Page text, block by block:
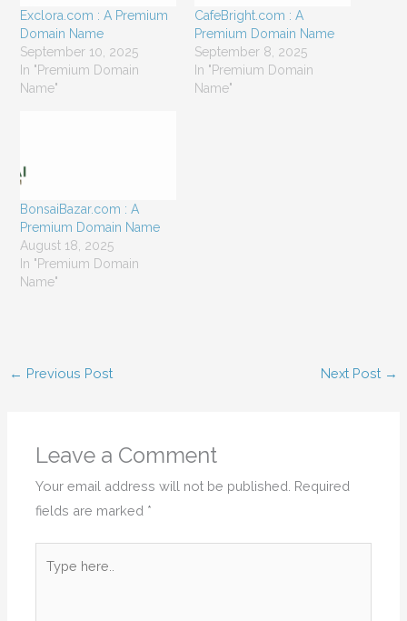
Exclora.com : A Premium
Domain Name
September 10, 2025
In "Premium Domain
Name"
CafeBright.com : A
Premium Domain Name
September 8, 2025
In "Premium Domain
Name"
BonsaiBazar.com : A
Premium Domain Name
August 18, 2025
In "Premium Domain
Name"
← Previous Post Next Post →
Leave a Comment
Your email address will not be published. Required
fields are marked *
here..